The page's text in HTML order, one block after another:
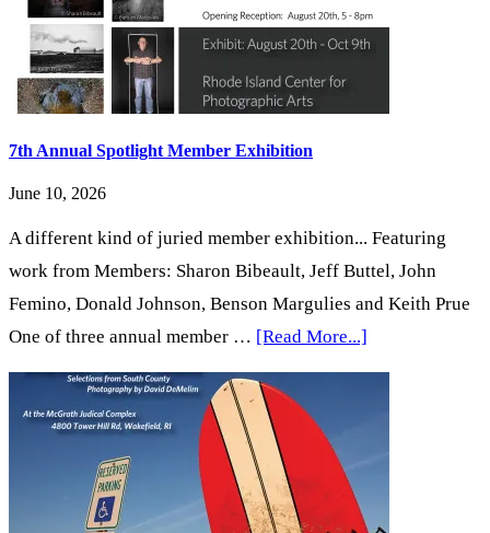
Member
7th Annual Spotlight Member Exhibition
June 10, 2026
A different kind of juried member exhibition... Featuring
work from Members: Sharon Bibeault, Jeff Buttel, John
Femino, Donald Johnson, Benson Margulies and Keith Prue
One of three annual member … [Read More...]
7th